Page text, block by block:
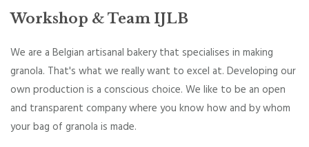
Workshop & Team IJLB
We are a Belgian artisanal bakery that specialises in making
granola. That's what we really want to excel at. Developing our
own production is a conscious choice. We like to be an open
and transparent company where you know how and by whom
your bag of granola is made.